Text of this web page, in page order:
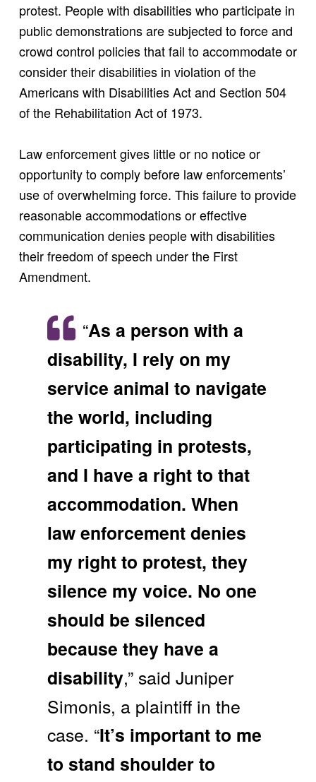
protest. People with disabilities who participate in
public demonstrations are subjected to force and
crowd control policies that fail to accommodate or
consider their disabilities in violation of the
Americans with Disabilities Act and Section 504
of the Rehabilitation Act of 1973.
Law enforcement gives little or no notice or
opportunity to comply before law enforcements’
use of overwhelming force. This failure to provide
reasonable accommodations or effective
communication denies people with disabilities
their freedom of speech under the First
Amendment.
“As a person with a
disability, I rely on my
service animal to navigate
the world, including
participating in protests,
and I have a right to that
accommodation. When
law enforcement denies
my right to protest, they
silence my voice. No one
should be silenced
because they have a
disability,” said Juniper
Simonis, a plaintiff in the
case. “It’s important to me
to stand shoulder to